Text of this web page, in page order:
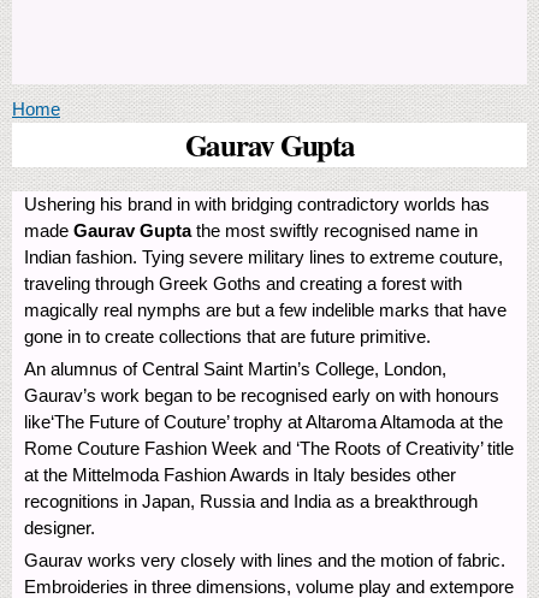
You are here
Home
Gaurav Gupta
Ushering his brand in with bridging contradictory worlds has
made Gaurav Guptathe most swiftly recognised name in
Indian fashion. Tying severe military lines to extreme couture,
traveling through Greek Goths and creating a forest with
magically real nymphs are but a few indelible marks that have
gone in to create collections that are future primitive.
An alumnus of Central Saint Martin’s College, London,
Gaurav’s work began to be recognised early on with honours
like‘The Future of Couture’ trophy at Altaroma Altamoda at the
Rome Couture Fashion Week and ‘The Roots of Creativity’ title
at the Mittelmoda Fashion Awards in Italy besides other
recognitions in Japan, Russia and India as a breakthrough
designer.
Gaurav works very closely with lines and the motion of fabric.
Embroideries in three dimensions, volume play and extempore